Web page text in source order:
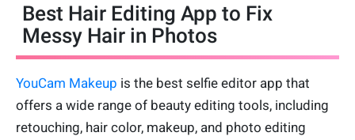
Best Hair Editing App to Fix
Messy Hair in Photos
YouCam Makeup is the best selfie editor app that
offers a wide range of beauty editing tools, including
retouching, hair color, makeup, and photo editing